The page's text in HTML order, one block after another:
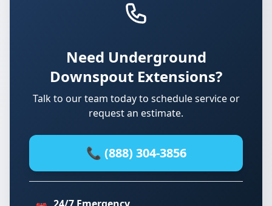
Need Underground
Downspout Extensions?
Talk to our team today to schedule service or
request an estimate.
📞 (888) 304-3856